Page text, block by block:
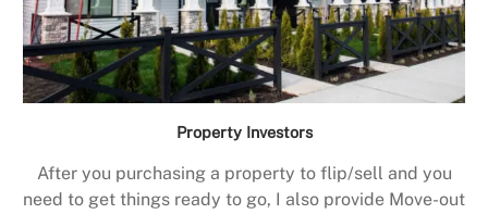
Property Investors
After you purchasing a property to flip/sell and you
need to get things ready to go, I also provide Move-out